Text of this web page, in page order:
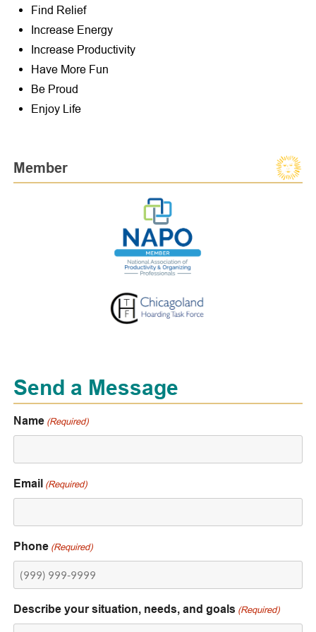
Find Relief
Increase Energy
Increase Productivity
Have More Fun
Be Proud
Enjoy Life
Member
Send a Message
Name (Required)
Email (Required)
Phone (Required)
Describe your situation, needs, and goals (Required)